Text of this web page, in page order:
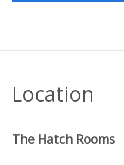
Location
The Hatch Rooms